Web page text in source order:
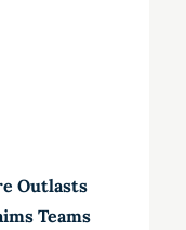
Outlasts
Teams